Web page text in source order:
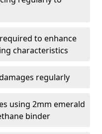
to enhance
characteristics
regularly
using 2mm emerald
binder